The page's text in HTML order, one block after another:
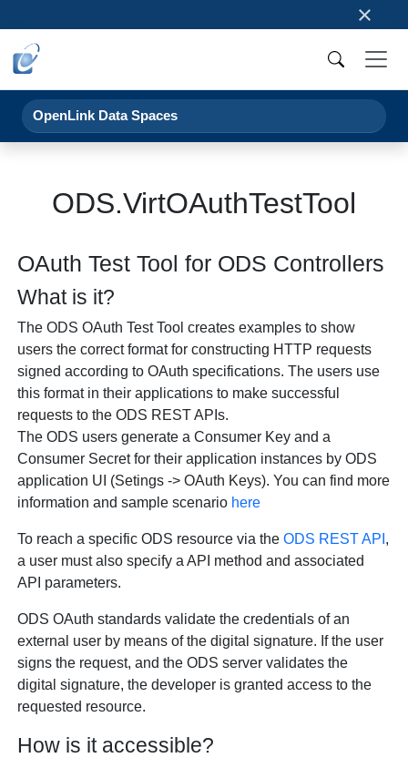
×
OpenLink Data Spaces
ODS.VirtOAuthTestTool
OAuth Test Tool for ODS Controllers
What is it?
The ODS OAuth Test Tool creates examples to show
users the correct format for constructing HTTP requests
signed according to OAuth specifications. The users use
this format in their applications to make successful
requests to the ODS REST APIs.
The ODS users generate a Consumer Key and a
Consumer Secret for their application instances by ODS
application UI (Setings -> OAuth Keys). You can find more
information and sample scenario here
To reach a specific ODS resource via theODS REST API ,
a user must also specify a API method and associated
API parameters.
ODS OAuth standards validate the credentials of an
external user by means of the digital signature. If the user
signs the request, and the ODS server validates the
digital signature, the developer is granted access to the
requested resource.
How is it accessible?